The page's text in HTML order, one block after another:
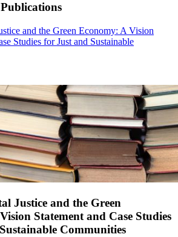
and the Green Economy: A Vision
Studies for Just and Sustainable
Justice and the Green
Statement and Case Studies
Communities